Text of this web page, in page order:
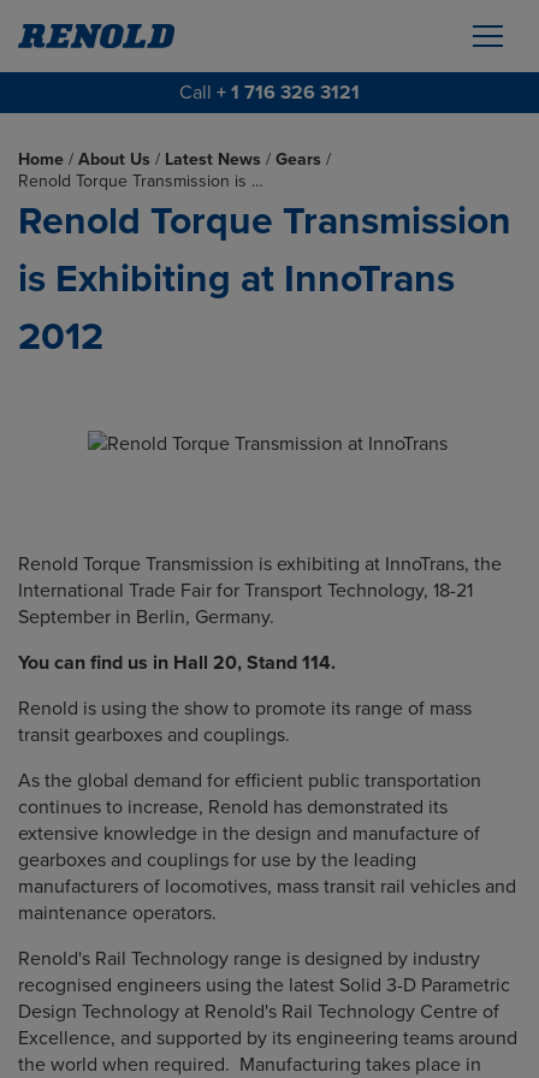
Call + 1 716 326 3121
Home / About Us / Latest News / Gears /
Renold Torque Transmission is …
Renold Torque Transmission
is Exhibiting at InnoTrans
2012
Renold Torque Transmission is exhibiting at InnoTrans, the
International Trade Fair for Transport Technology, 18-21
September in Berlin, Germany.
You can find us in Hall 20, Stand 114.
Renold is using the show to promote its range of mass
transit gearboxes and couplings.
As the global demand for efficient public transportation
continues to increase, Renold has demonstrated its
extensive knowledge in the design and manufacture of
gearboxes and couplings for use by the leading
manufacturers of locomotives, mass transit rail vehicles and
maintenance operators.
Renold's Rail Technology range is designed by industry
recognised engineers using the latest Solid 3-D Parametric
Design Technology at Renold's Rail Technology Centre of
Excellence, and supported by its engineering teams around
the world when required. Manufacturing takes place in